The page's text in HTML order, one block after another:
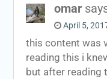
omar
April 5,
this content was
reading this i
but after reading